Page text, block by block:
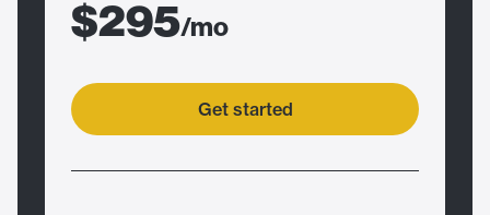
$295/mo
Get started